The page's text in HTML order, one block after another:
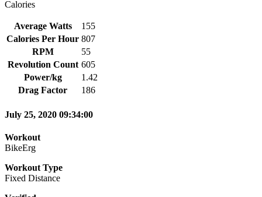
Calories
Average Watts
155
Calories Per Hour 807
RPM
55
Revolution Count 605
Power/kg
1.42
Drag Factor
186
July 25, 2020 09:34:00
Workout
BikeErg
Workout Type
Fixed Distance